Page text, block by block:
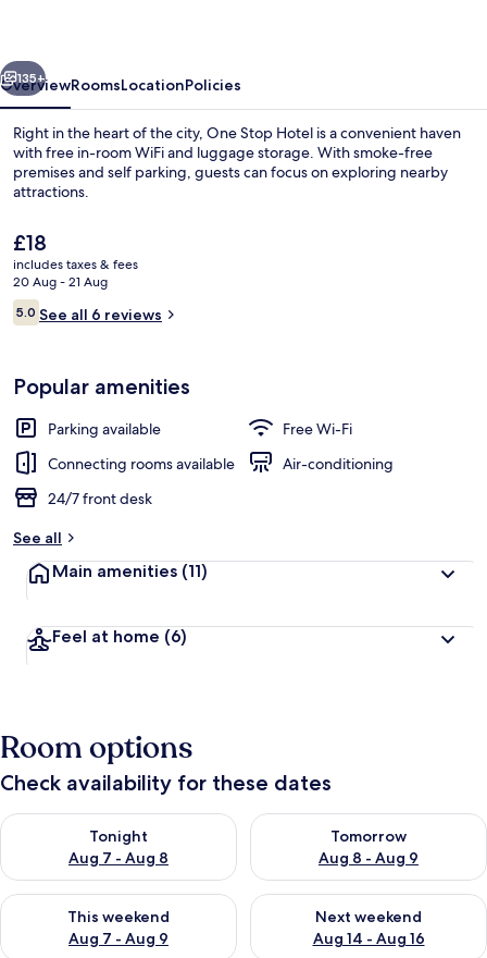
Next
135+
OverviewRoomsLocationPolicies
Right in the heart of the city, One Stop Hotel is a convenient haven
with free in-room WiFi and luggage storage. With smoke-free
premises and self parking, guests can focus on exploring nearby
attractions.
The
current
price
is
£18
£18
includes taxes & fees
20 Aug - 21 Aug
Reviews
5.05.0 out of 10
See all 6 reviews
Popular amenities
Parking available
Free Wi-Fi
Connecting rooms available
Air-conditioning
24/7 front desk
See all
Main amenities (11)
Feel at home (6)
Room options
Check availability for these dates
Tonight
Aug 7 - Aug 8
Check availability for tonight Aug 7 - Aug 8
Tomorrow
Aug 8 - Aug 9
Check availability for
This weekend
Aug 7 - Aug 9
Check availability for this weekend Aug 7 - Aug 9
Next weekend
Aug 14 - Aug 16
Check availability for next